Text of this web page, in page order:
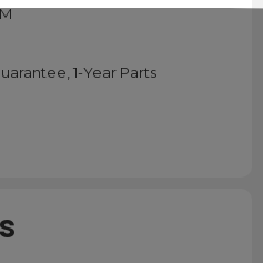
1-Year Parts